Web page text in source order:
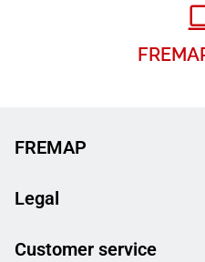
FREMAP
Legal
Customer service